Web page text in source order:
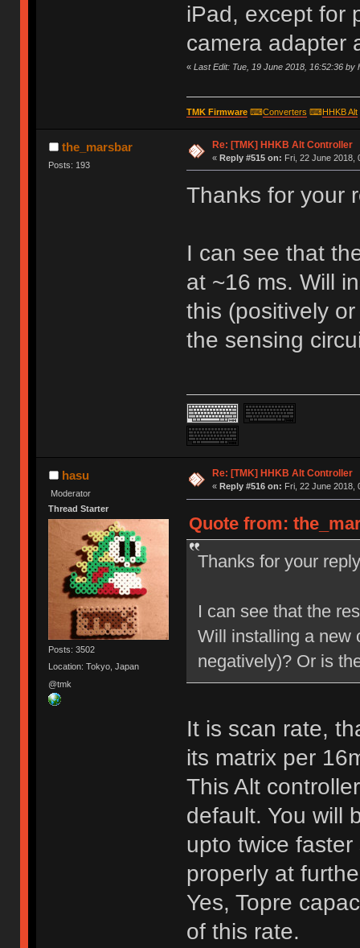
iPad, except for
camera adapter
« Last Edit: Tue, 19 June 2018, 16:52:36 by
TMK Firmware⌨Converters ⌨HHKB Alt
the_marsbar
Posts: 193
Re: [TMK] HHKB Alt Controller
« Reply #515 on: Fri, 22 June 2018,
Thanks for your
I can see that
at ~16 ms. Will
this (positively
the sensing
hasu
Moderator
Thread Starter
Posts: 3502
Location: Tokyo, Japan
@tmk
Re: [TMK] HHKB Alt Controller
« Reply #516 on: Fri, 22 June 2018,
Quote from:
Thanks for your
I can see that the
Will installing a new
negatively)? Or is
It is scan rate,
its matrix per
This Alt
default. You will
upto twice
properly at
Yes, Topre
of this rate.